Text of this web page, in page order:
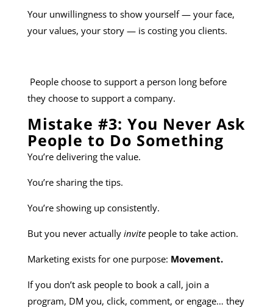
Your unwillingness to show yourself — your face,
your values, your story — is costing you clients.
People choose to support a person long before
they choose to support a company.
Mistake #3: You Never Ask
People to Do Something
You’re delivering the value.
You’re sharing the tips.
You’re showing up consistently.
But you never actually invitepeople to take action.
Marketing exists for one purpose: Movement.
If you don’t ask people to book a call, join a
program, DM you, click, comment, or engage… they